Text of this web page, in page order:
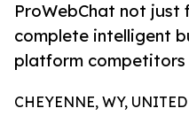
ProWebChat not
complete intelligent
platform competitors
CHEYENNE, WY,